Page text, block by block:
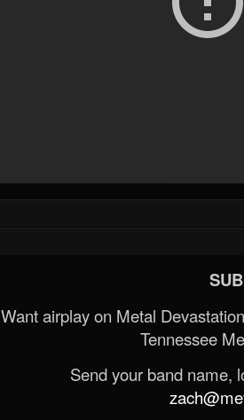
Want airplay on Metal
Tennessee
Send your band name,